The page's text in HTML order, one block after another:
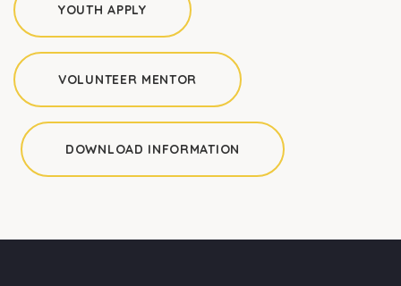
YOUTH APPLY
VOLUNTEER MENTOR
DOWNLOAD INFORMATION